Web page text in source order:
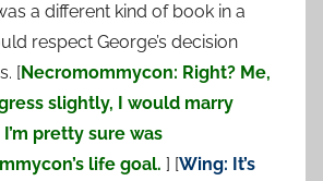
a different kind of book in a
respect George’s decision
[Necromommycon: Right? Me,
slightly, I would marry
pretty sure was
life goal. ] [Wing: It’s